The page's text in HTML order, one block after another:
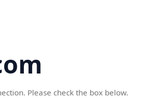
Please check the box below.